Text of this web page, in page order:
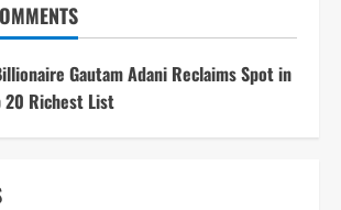
Gautam Adani Reclaims Spot in
20 Richest List